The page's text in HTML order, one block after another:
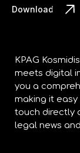
Download the
KPAG
meets digital
you a
making it
touch directly
legal news